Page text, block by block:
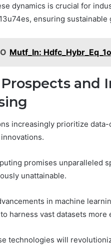
dynamics is crucial for
ensuring
Mutf_In:
and
increasingly prioritize
promises unparalleled
unattainable.
in machine
harness vast datasets more
technologies will